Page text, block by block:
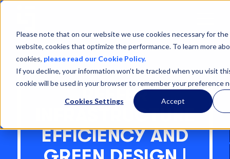
Please note that on our website we use cookies necessary for
website, cookies that optimize the performance. To learn more
cookies, please read our Cookie Policy.
If you decline, your information won’t be tracked when you visit
cookie will be used in your browser to remember your preference
Cookies Settings Accept
Menu
REEFER
INFRASTRUCTURE
EFFICIENCY AND